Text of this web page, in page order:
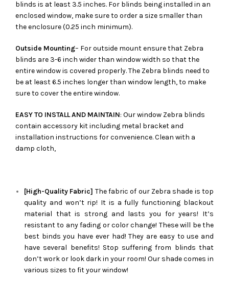
blinds is at least 3.5 inches. For blinds being installed in an
enclosed window, make sure to order a size smaller than
the enclosure (0.25 inch minimum).
Outside Mounting– For outside mount ensure that Zebra
blinds are 3-6 inch wider than window width so that the
entire window is covered properly. The Zebra blinds need to
be at least 6.5 inches longer than window length, to make
sure to cover the entire window.
EASY TO INSTALL AND MAINTAIN: Our window Zebra blinds
contain accessory kit including metal bracket and
installation instructions for convenience. Clean with a
damp cloth,
[High-Quality Fabric] The fabric of our Zebra shade is top
quality and won’t rip! It is a fully functioning blackout
material that is strong and lasts you for years! It’s
resistant to any fading or color change! These will be the
best binds you have ever had! They are easy to use and
have several benefits! Stop suffering from blinds that
don’t work or look dark in your room! Our shade comes in
various sizes to fit your window!